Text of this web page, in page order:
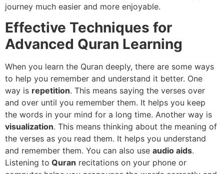
journey much easier and more enjoyable.
Effective Techniques for
Advanced Quran Learning
When you learn the Quran deeply, there are some ways
to help you remember and understand it better. One
way is repetition. This means saying the verses over
and over until you remember them. It helps you keep
the words in your mind for a long time. Another way is
visualization. This means thinking about the meaning of
the verses as you read them. It helps you understand
and remember them. You can also use audio aids.
Listening to Quran recitations on your phone or